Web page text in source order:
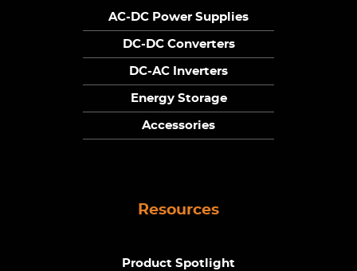
AC-DC Power Supplies
DC-DC Converters
DC-AC Inverters
Energy Storage
Accessories
Resources
Product Spotlight